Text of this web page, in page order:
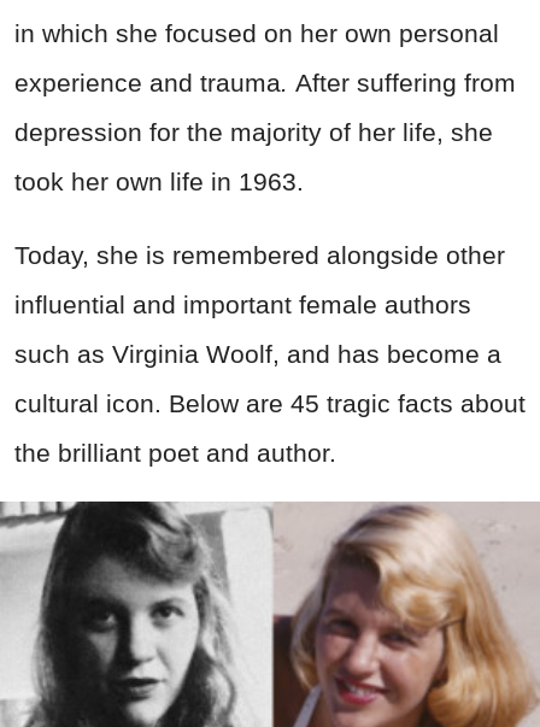
in which she focused on her own personal
experience and trauma. After suffering from
depression for the majority of her life, she
took her own life in 1963.
Today, she is remembered alongside other
influential and important female authors
such as Virginia Woolf, and has become a
cultural icon. Below are 45 tragic facts about
the brilliant poet and author.